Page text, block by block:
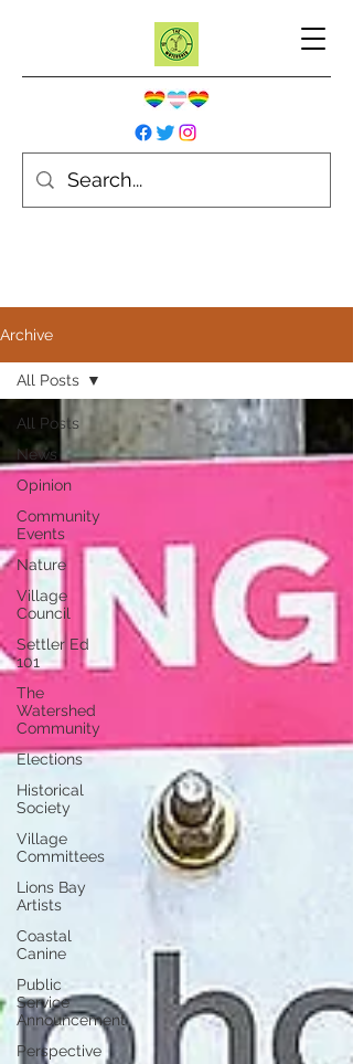
Archive
All Posts
News
Opinion
Community
Events
Nature
Village
Council
Settler Ed
101
The
Watershed
Community
Elections
Historical
Society
Village
Committees
Lions Bay
Artists
Coastal
Canine
Public
Service
Announcement
Perspective
All Posts